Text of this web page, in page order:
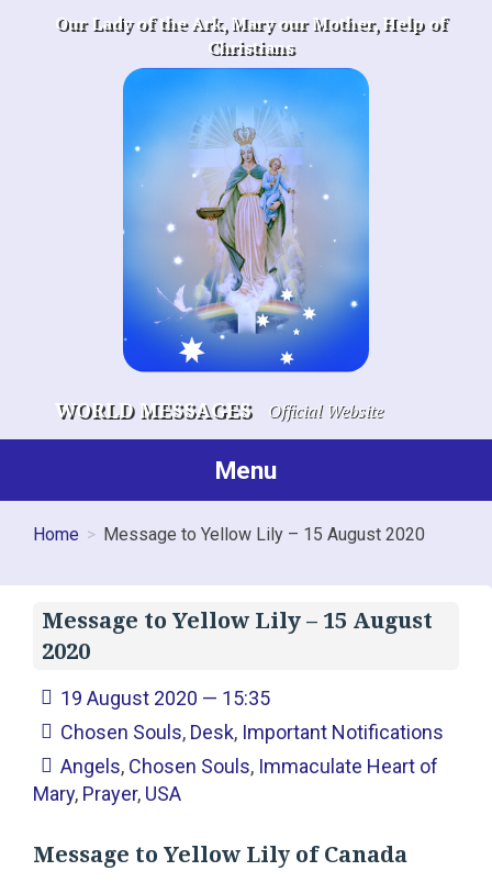
Our Lady of the Ark, Mary our Mother, Help of
Christians
WORLD MESSAGES Official Website
Menu
Home Message to Yellow Lily – 15 August 2020
Message to Yellow Lily – 15 August
2020
19 August 2020 — 15:35
Chosen Souls, Desk, Important Notifications
Angels, Chosen Souls, Immaculate Heart of
Mary, Prayer, USA
Message to Yellow Lily of Canada